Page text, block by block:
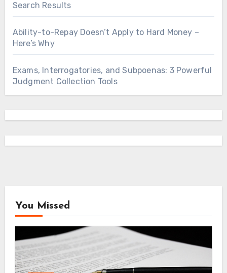
Search Results
Ability-to-Repay Doesn’t Apply to Hard Money –
Here’s Why
Exams, Interrogatories, and Subpoenas: 3 Powerful
Judgment Collection Tools
You Missed